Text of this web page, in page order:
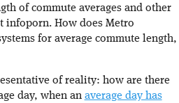
of commute averages and other
infoporn. How does Metro
for average commute length,
of reality: how are there
day, when an average day has